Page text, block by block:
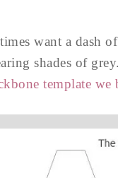
want a
shades of
template we